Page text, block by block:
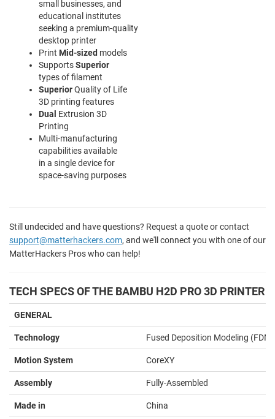
small businesses, and
educational institutes
seeking a premium-quality
desktop printer
Print Mid-sized models
SupportsSuperior
types of filament
SuperiorQuality of Life
3D printing features
Dual Extrusion 3D
Printing
Multi-manufacturing
capabilities available
in a single device for
space-saving purposes
Still undecided and have questions? Request a quote or contact
support@matterhackers.com, and we'll connect you with one of our
MatterHackers Pros who can help!
TECH SPECS OF THE BAMBU H2D PRO 3D PRINTER
GENERAL
Technology Fused Deposition Modeling (FDM)
Motion System CoreXY
Assembly Fully-Assembled
Made in China